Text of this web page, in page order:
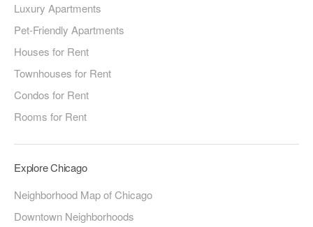
Luxury Apartments
Pet-Friendly Apartments
Houses for Rent
Townhouses for Rent
Condos for Rent
Rooms for Rent
Explore Chicago
Neighborhood Map of Chicago
Downtown Neighborhoods